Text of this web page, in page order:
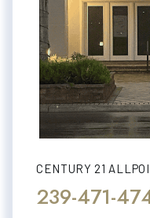
CENTURY 21
239-471-